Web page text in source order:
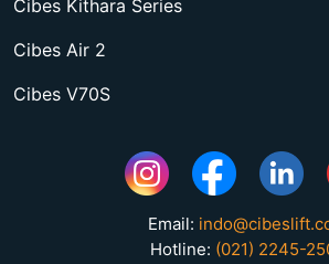
Cibes Kithara Series
Cibes Air 2
Cibes V70S
Email:
Hotline: (021) 2245-